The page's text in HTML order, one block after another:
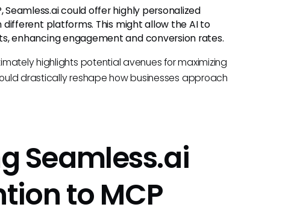
Seamless.ai could offer highly personalized
platforms. This might allow the AI to
enhancing engagement and conversion rates.
highlights potential avenues for maximizing
drastically reshape how businesses approach
Seamless.ai
to MCP